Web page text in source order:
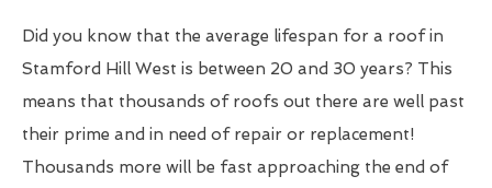
Did you know that the average lifespan for a roof in
Stamford Hill West is between 20 and 30 years? This
means that thousands of roofs out there are well past
their prime and in need of repair or replacement!
Thousands more will be fast approaching the end of